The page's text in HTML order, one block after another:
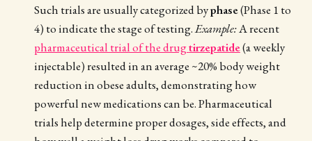
Such trials are usually categorized byphase(Phase 1 to
4) to indicate the stage of testing.Example:A recent
pharmaceutical trial of the drugtirzepatide(a weekly
injectable) resulted in an average ~20% body weight
reduction in obese adults, demonstrating how
powerful new medications can be. Pharmaceutical
trials help determine proper dosages, side effects, and